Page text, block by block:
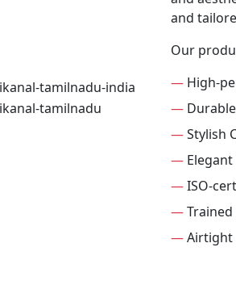
and
Our
— High-
—
—Stylish
—
—ISO-
—
—Airtight